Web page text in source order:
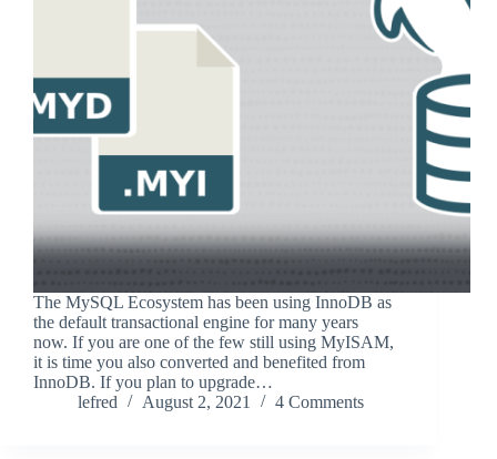
The MySQL Ecosystem has been using InnoDB as
the default transactional engine for many years
now. If you are one of the few still using MyISAM,
it is time you also converted and benefited from
InnoDB. If you plan to upgrade…
lefred
August 2, 2021 4 Comments